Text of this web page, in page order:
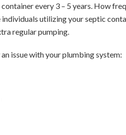
every 3 – 5 years. How
individuals utilizing your septic
regular pumping.
issue with your plumbing system: